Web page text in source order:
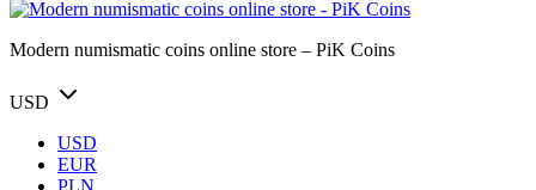
Modern numismatic coins online store – PiK Coins
USD
USD
EUR
PLN